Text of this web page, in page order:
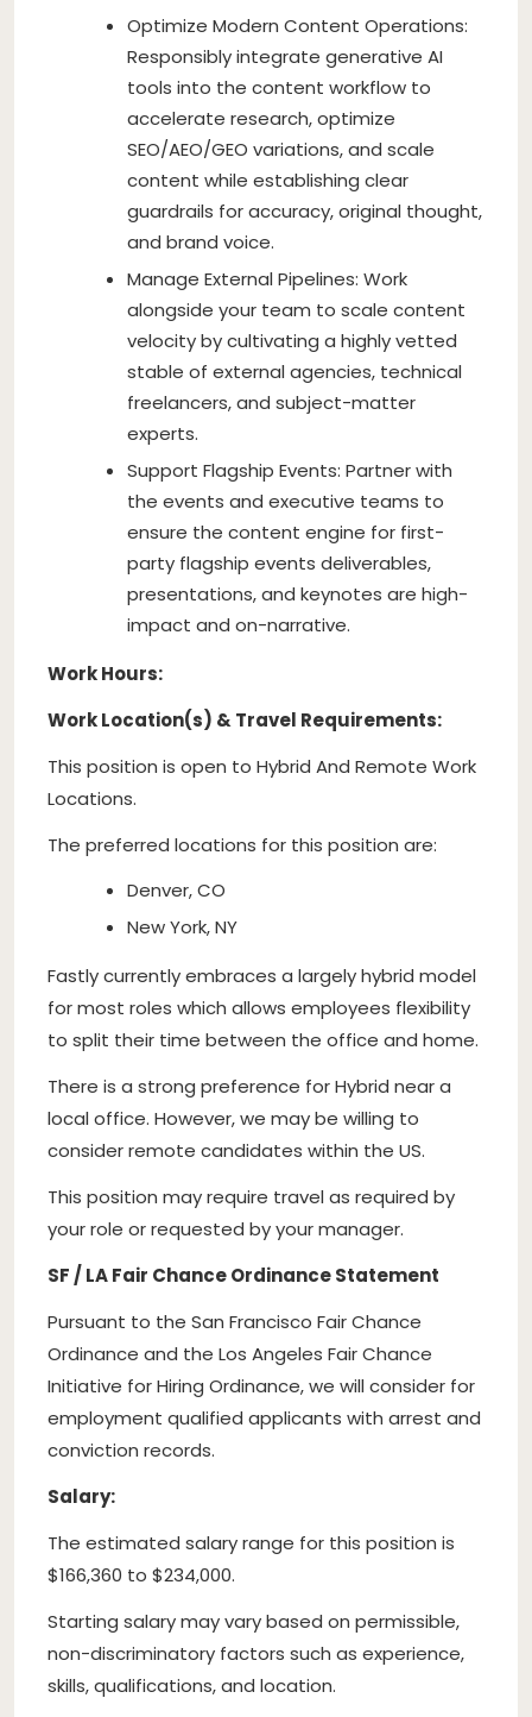
Optimize Modern Content Operations:
Responsibly integrate generative AI
tools into the content workflow to
accelerate research, optimize
SEO/AEO/GEO variations, and scale
content while establishing clear
guardrails for accuracy, original thought,
and brand voice.
Manage External Pipelines: Work
alongside your team to scale content
velocity by cultivating a highly vetted
stable of external agencies, technical
freelancers, and subject-matter
experts.
Support Flagship Events: Partner with
the events and executive teams to
ensure the content engine for first-
party flagship events deliverables,
presentations, and keynotes are high-
impact and on-narrative.
Work Hours:
Work Location(s) & Travel Requirements:
This position is open to Hybrid And Remote Work
Locations.
The preferred locations for this position are:
Denver, CO
New York, NY
Fastly currently embraces a largely hybrid model
for most roles which allows employees flexibility
to split their time between the office and home.
There is a strong preference for Hybrid near a
local office. However, we may be willing to
consider remote candidates within the US.
This position may require travel as required by
your role or requested by your manager.
SF / LA Fair Chance Ordinance Statement
Pursuant to the San Francisco Fair Chance
Ordinance and the Los Angeles Fair Chance
Initiative for Hiring Ordinance, we will consider for
employment qualified applicants with arrest and
conviction records.
Salary:
The estimated salary range for this position is
$166,360 to $234,000.
Starting salary may vary based on permissible,
non-discriminatory factors such as experience,
skills, qualifications, and location.